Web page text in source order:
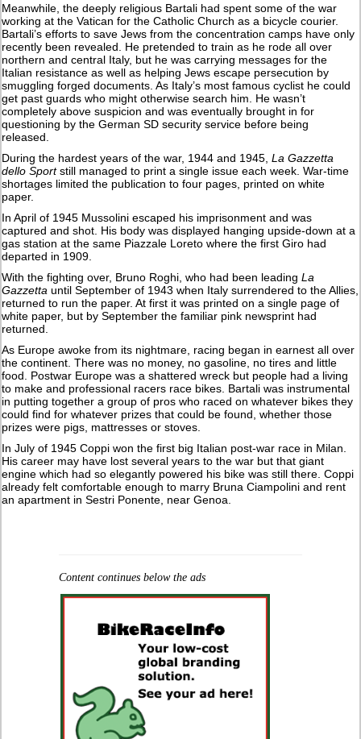
Meanwhile, the deeply religious Bartali had spent some of the war
working at the Vatican for the Catholic Church as a bicycle courier.
Bartali’s efforts to save Jews from the concentration camps have only
recently been revealed. He pretended to train as he rode all over
northern and central Italy, but he was carrying messages for the
Italian resistance as well as helping Jews escape persecution by
smuggling forged documents. As Italy’s most famous cyclist he could
get past guards who might otherwise search him. He wasn’t
completely above suspicion and was eventually brought in for
questioning by the German SD security service before being
released.
During the hardest years of the war, 1944 and 1945,La Gazzetta
dello Sportstill managed to print a single issue each week. War-time
shortages limited the publication to four pages, printed on white
paper.
In April of 1945 Mussolini escaped his imprisonment and was
captured and shot. His body was displayed hanging upside-down at a
gas station at the same Piazzale Loreto where the first Giro had
departed in 1909.
With the fighting over, Bruno Roghi, who had been leadingLa
Gazzetta until September of 1943 when Italy surrendered to the Allies,
returned to run the paper. At first it was printed on a single page of
white paper, but by September the familiar pink newsprint had
returned.
As Europe awoke from its nightmare, racing began in earnest all over
the continent. There was no money, no gasoline, no tires and little
food. Postwar Europe was a shattered wreck but people had a living
to make and professional racers race bikes. Bartali was instrumental
in putting together a group of pros who raced on whatever bikes they
could find for whatever prizes that could be found, whether those
prizes were pigs, mattresses or stoves.
In July of 1945 Coppi won the first big Italian post-war race in Milan.
His career may have lost several years to the war but that giant
engine which had so elegantly powered his bike was still there. Coppi
already felt comfortable enough to marry Bruna Ciampolini and rent
an apartment in Sestri Ponente, near Genoa.
Content continues below the ads